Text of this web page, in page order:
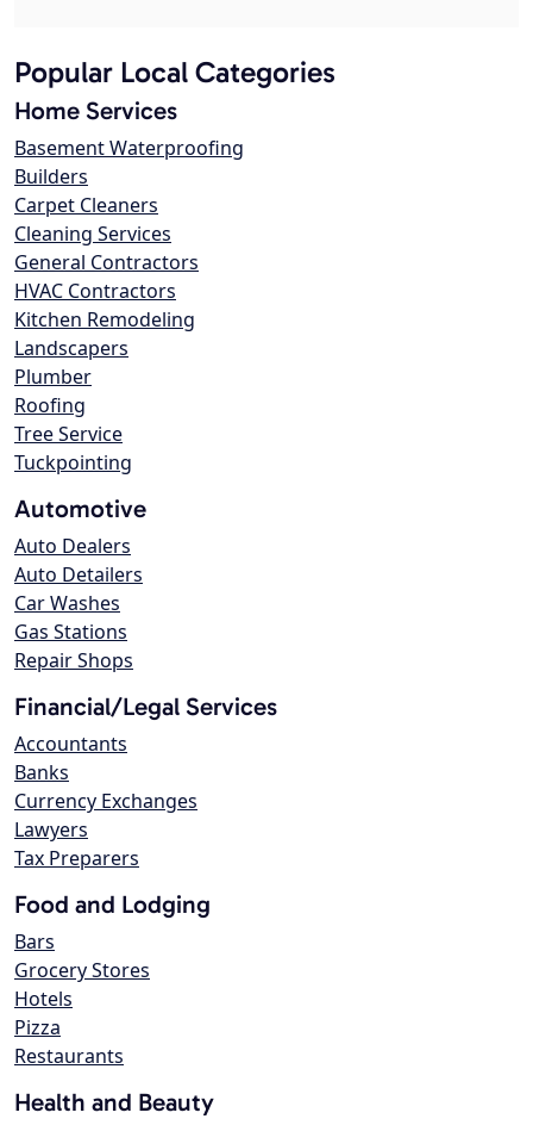
Popular Local Categories
Home Services
Basement Waterproofing
Builders
Carpet Cleaners
Cleaning Services
General Contractors
HVAC Contractors
Kitchen Remodeling
Landscapers
Plumber
Roofing
Tree Service
Tuckpointing
Automotive
Auto Dealers
Auto Detailers
Car Washes
Gas Stations
Repair Shops
Financial/Legal Services
Accountants
Banks
Currency Exchanges
Lawyers
Tax Preparers
Food and Lodging
Bars
Grocery Stores
Hotels
Pizza
Restaurants
Health and Beauty